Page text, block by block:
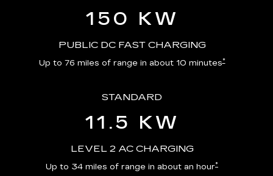
150 KW
PUBLIC DC FAST CHARGING
Up to 76 miles of range in about 10 minutes*
STANDARD
11.5 KW
LEVEL 2 AC CHARGING
Up to 34 miles of range in about an hour*